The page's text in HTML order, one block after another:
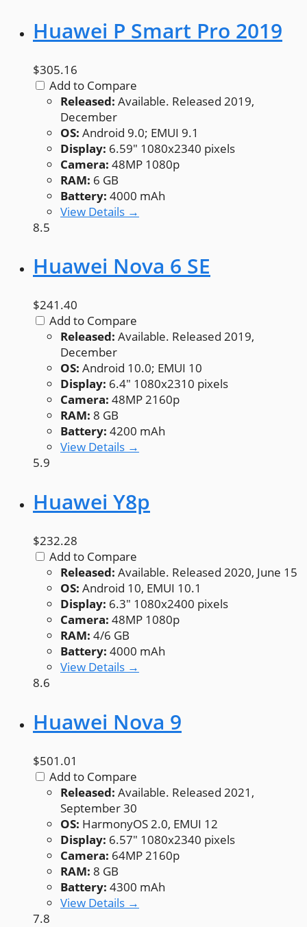
Huawei P Smart Pro 2019
$305.16
Add to Compare
Released: Available. Released 2019,
December
OS: Android 9.0; EMUI 9.1
Display: 6.59" 1080x2340 pixels
Camera: 48MP 1080p
RAM: 6 GB
Battery: 4000 mAh
View Details →
8.5
Huawei Nova 6 SE
$241.40
Add to Compare
Released: Available. Released 2019,
December
OS: Android 10.0; EMUI 10
Display: 6.4" 1080x2310 pixels
Camera: 48MP 2160p
RAM: 8 GB
Battery: 4200 mAh
View Details →
5.9
Huawei Y8p
$232.28
Add to Compare
Released: Available. Released 2020, June 15
OS: Android 10, EMUI 10.1
Display: 6.3" 1080x2400 pixels
Camera: 48MP 1080p
RAM: 4/6 GB
Battery: 4000 mAh
View Details →
8.6
Huawei Nova 9
$501.01
Add to Compare
Released: Available. Released 2021,
September 30
OS: HarmonyOS 2.0, EMUI 12
Display: 6.57" 1080x2340 pixels
Camera: 64MP 2160p
RAM: 8 GB
Battery: 4300 mAh
View Details →
7.8